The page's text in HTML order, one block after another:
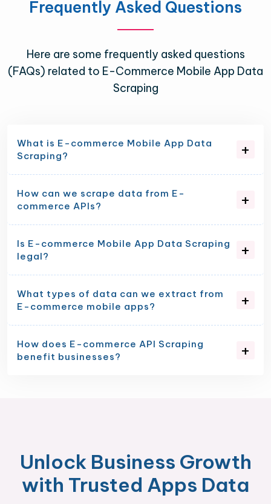
Frequently Asked Questions
Here are some frequently asked questions
(FAQs) related to E-Commerce Mobile App Data
Scraping
What is E-commerce Mobile App Data
Scraping?
How can we scrape data from E-
commerce APIs?
Is E-commerce Mobile App Data Scraping
legal?
What types of data can we extract from
E-commerce mobile apps?
How does E-commerce API Scraping
benefit businesses?
Unlock Business Growth
with Trusted Apps Data